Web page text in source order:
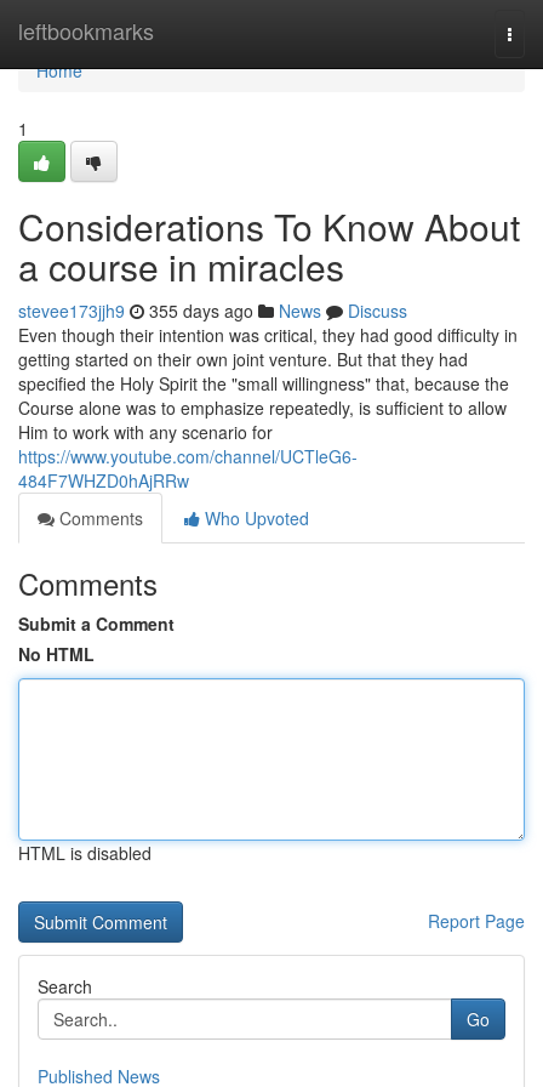
leftbookmarks
Home
Home
1
Considerations To Know About
a course in miracles
stevee173jjh9 355 days ago News
Discuss
Even though their intention was critical, they had good difficulty in
getting started on their own joint venture. But that they had
specified the Holy Spirit the "small willingness" that, because the
Course alone was to emphasize repeatedly, is sufficient to allow
Him to work with any scenario for
https://www.youtube.com/channel/UCTleG6-
484F7WHZD0hAjRRw
Comments
Who Upvoted
Comments
Submit a Comment
No HTML
HTML is disabled
Report Page
Search
Go
Published News